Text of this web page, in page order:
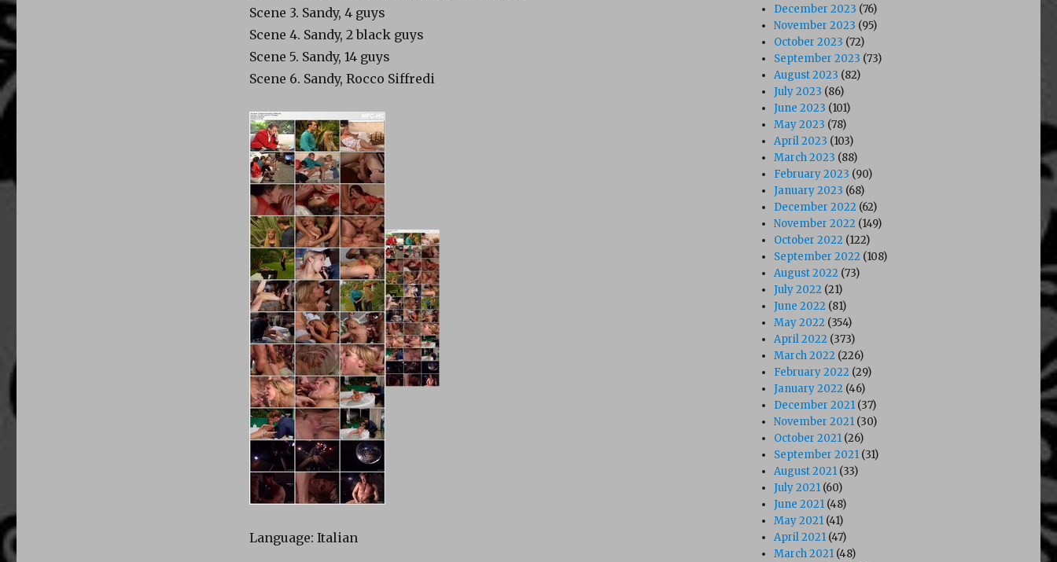
Scene 3. Sandy, 4 guys
Scene 4. Sandy, 2 black guys
Scene 5. Sandy, 14 guys
Scene 6. Sandy, Rocco Siffredi
Language: Italian
December 2023 (76)
November 2023 (95)
October 2023 (72)
September 2023 (73)
August 2023 (82)
July 2023 (86)
June 2023 (101)
May 2023 (78)
April 2023 (103)
March 2023 (88)
February 2023 (90)
January 2023 (68)
December 2022 (62)
November 2022 (149)
October 2022 (122)
September 2022 (108)
August 2022 (73)
July 2022 (21)
June 2022 (81)
May 2022 (354)
April 2022 (373)
March 2022 (226)
February 2022 (29)
January 2022 (46)
December 2021 (37)
November 2021 (30)
October 2021 (26)
September 2021 (31)
August 2021 (33)
July 2021 (60)
June 2021 (48)
May 2021 (41)
April 2021 (47)
March 2021 (48)